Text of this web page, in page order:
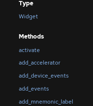
Type
Widget
Methods
activate
add_accelerator
add_device_events
add_events
add_mnemonic_label